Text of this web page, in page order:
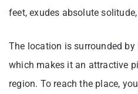
feet, exudes absolute
The location is surrounded by
which makes it an attractive
region. To reach the place,